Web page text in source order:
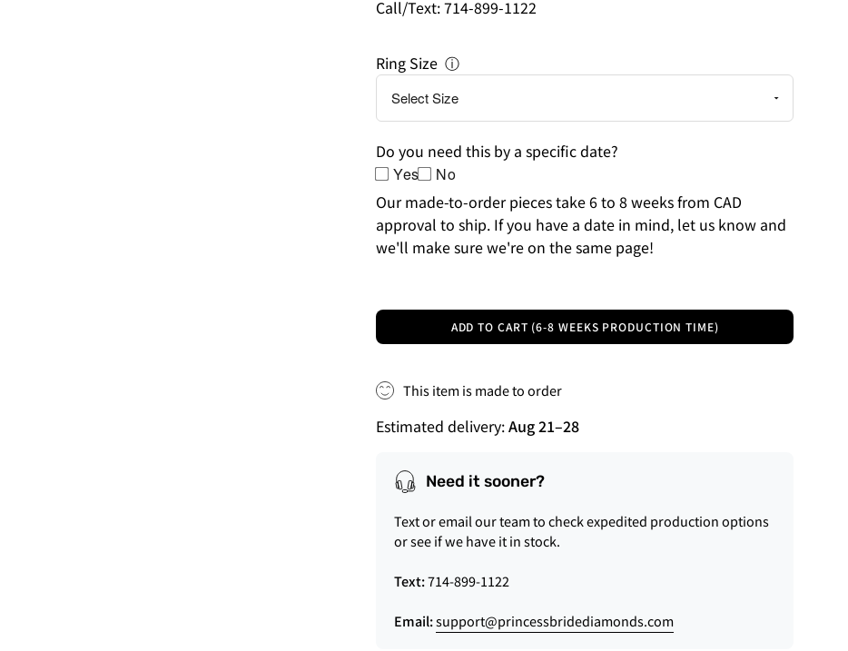
Call/Text: 714-899-1122
Ring Size ⓘ
Do you need this by a specific date?
Yes No
Our made-to-order pieces take 6 to 8 weeks from CAD
approval to ship. If you have a date in mind, let us know and
we'll make sure we're on the same page!
ADD TO CART (6-8 WEEKS PRODUCTION TIME)
This item is made to order
Estimated delivery:Aug 21–28
Need it sooner?
Text or email our team to check expedited production options
or see if we have it in stock.
Text:714-899-1122
Email:support@princessbridediamonds.com